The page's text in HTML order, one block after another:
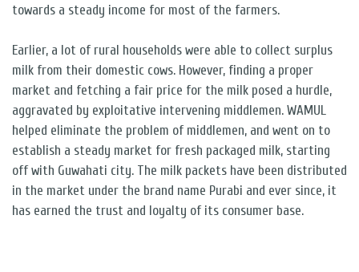
towards a steady income for most of the farmers.
Earlier, a lot of rural households were able to collect surplus
milk from their domestic cows. However, finding a proper
market and fetching a fair price for the milk posed a hurdle,
aggravated by exploitative intervening middlemen. WAMUL
helped eliminate the problem of middlemen, and went on to
establish a steady market for fresh packaged milk, starting
off with Guwahati city. The milk packets have been distributed
in the market under the brand name Purabi and ever since, it
has earned the trust and loyalty of its consumer base.